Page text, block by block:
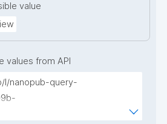
value
values from API
l/nanopub-query-